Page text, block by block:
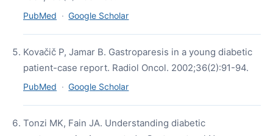
PubMed · Google Scholar
Kovačič P, Jamar B. Gastroparesis in a young diabetic
patient-case report. Radiol Oncol. 2002;36(2):91-94.
PubMed · Google Scholar
Tonzi MK, Fain JA. Understanding diabetic